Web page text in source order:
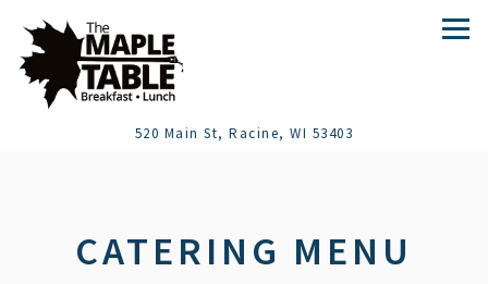
520 Main St, Racine, WI 53403
CATERING MENU